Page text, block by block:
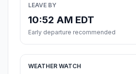
LEAVE BY
10:52 AM EDT
Early departure recommended
WEATHER WATCH